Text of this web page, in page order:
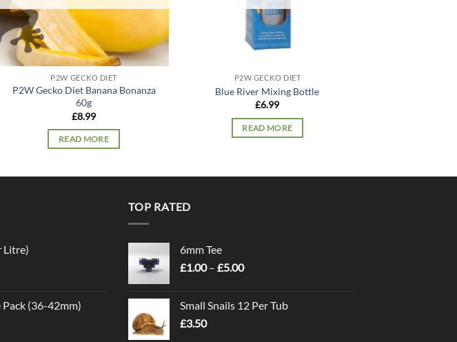
P2W GECKO DIET
P2W Gecko Diet Banana Bonanza
60g
£8.99
READ MORE
P2W GECKO DIET
Blue River Mixing Bottle
£6.99
READ MORE
Litre)
(36-42mm)
TOP RATED
6mm Tee
£1.00 – £5.00Price
through
Small Snails 12 Per Tub
£3.50